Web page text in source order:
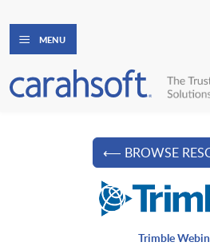
MENU
⟵ BROWSE
Trimble